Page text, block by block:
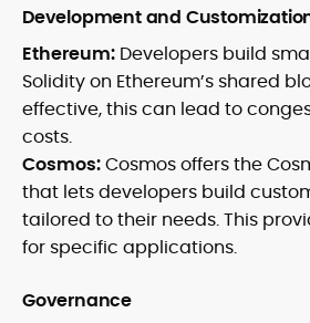
Development and
Ethereum: Developers build
Solidity on Ethereum’s shared
effective, this can lead to
costs.
Cosmos:Cosmos offers the
that lets developers build
tailored to their needs. This
for specific applications.
Governance